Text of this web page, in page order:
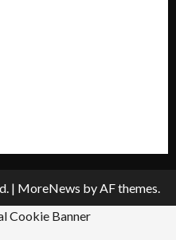
| MoreNews by AF themes.
Cookie Banner